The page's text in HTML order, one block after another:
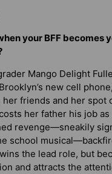
your BFF becomes
Mango Delight
new cell
her friends and her spot
her father his job as
revenge—sneakily
school
the lead role, but
and attracts the